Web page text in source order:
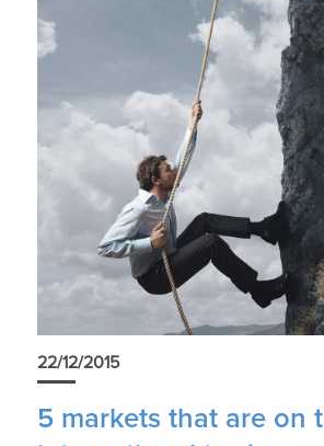
22/12/2015
5 markets that are on